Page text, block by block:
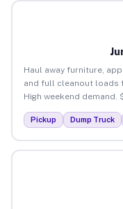
Haul away furniture,
and full cleanout loads
High weekend demand.
Pickup Dump Truck